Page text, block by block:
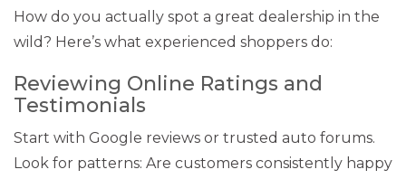
How do you actually spot a great dealership in the
wild? Here’s what experienced shoppers do:
Reviewing Online Ratings and
Testimonials
Start with Google reviews or trusted auto forums.
Look for patterns: Are customers consistently happy